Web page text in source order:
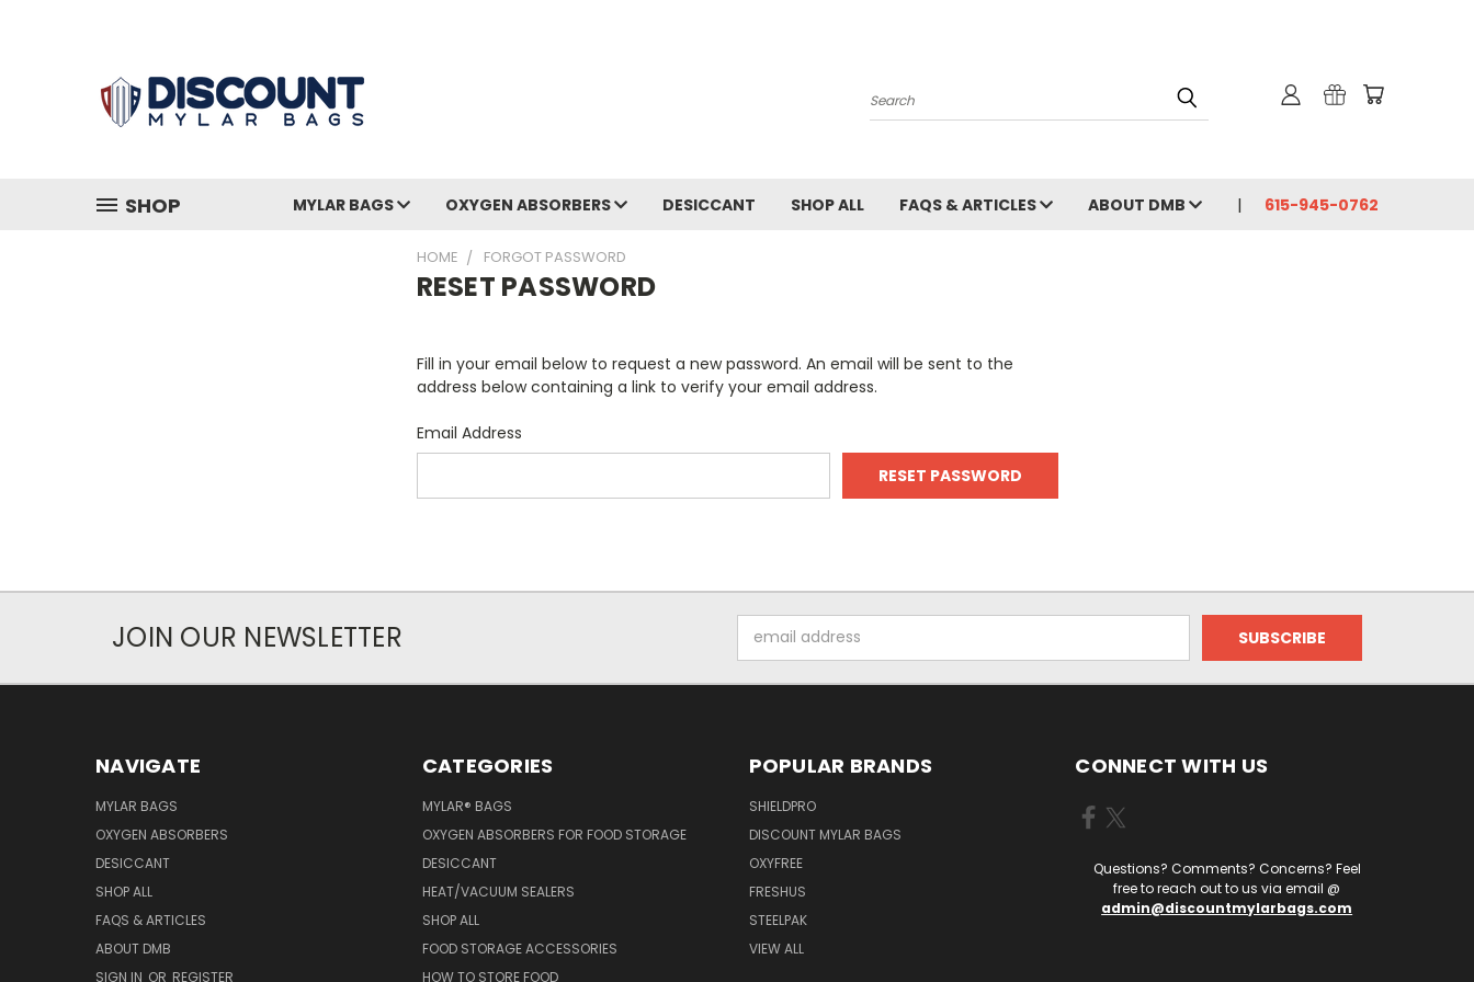
Search
SHOP MYLAR BAGS OXYGEN ABSORBERS DESICCANT SHOP ALL FAQS & ARTICLES ABOUT DMB 615-945-0762
HOME FORGOT PASSWORD
RESET PASSWORD
Fill in your email below to request a new password. An email will be sent to the
address below containing a link to verify your email address.
Email Address
JOIN OUR NEWSLETTER
Address
NAVIGATE
MYLAR BAGS
OXYGEN ABSORBERS
DESICCANT
SHOP ALL
FAQS & ARTICLES
ABOUT DMB
SIGN IN OR REGISTER
CATEGORIES
MYLAR® BAGS
OXYGEN ABSORBERS FOR FOOD STORAGE
DESICCANT
HEAT/VACUUM SEALERS
SHOP ALL
FOOD STORAGE ACCESSORIES
HOW TO STORE FOOD
POPULAR BRANDS
SHIELDPRO
DISCOUNT MYLAR BAGS
OXYFREE
FRESHUS
STEELPAK
VIEW ALL
CONNECT WITH US
Questions? Comments? Concerns? Feel
free to reach out to us via email @
admin@discountmylarbags.com